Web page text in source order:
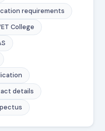
requirements
College
details